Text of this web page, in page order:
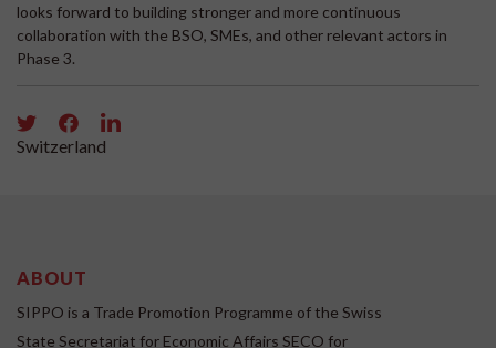
looks forward to building stronger and more continuous
collaboration with the BSO, SMEs, and other relevant actors in
Phase 3.
Switzerland
ABOUT
SIPPO is a Trade Promotion Programme of the Swiss
State Secretariat for Economic Affairs SECO for